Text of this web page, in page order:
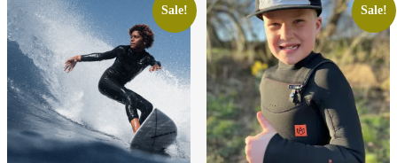
Sale! Sale!